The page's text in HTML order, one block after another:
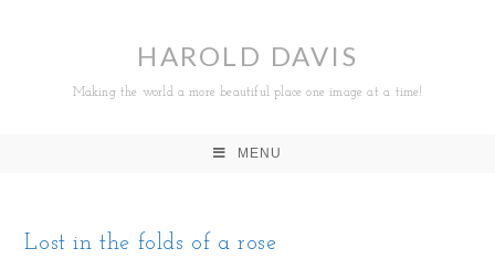
HAROLD DAVIS
Making the world a more beautiful place one image at a time!
MENU
Lost in the folds of a rose